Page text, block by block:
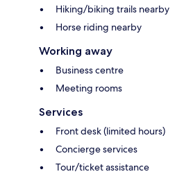
Hiking/biking trails nearby
Horse riding nearby
Working away
Business centre
Meeting rooms
Services
Front desk (limited hours)
Concierge services
Tour/ticket assistance